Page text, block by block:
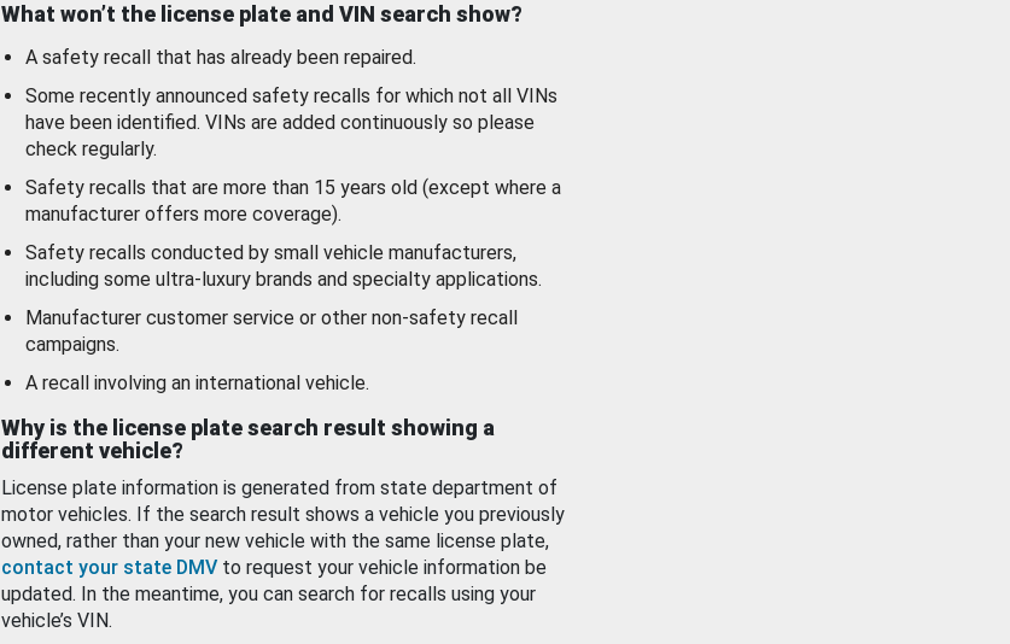
What won’t the license plate and VIN search show?
A safety recall that has already been repaired.
Some recently announced safety recalls for which not all VINs
have been identified. VINs are added continuously so please
check regularly.
Safety recalls that are more than 15 years old (except where a
manufacturer offers more coverage).
Safety recalls conducted by small vehicle manufacturers,
including some ultra-luxury brands and specialty applications.
Manufacturer customer service or other non-safety recall
campaigns.
A recall involving an international vehicle.
Why is the license plate search result showing a
different vehicle?
License plate information is generated from state department of
motor vehicles. If the search result shows a vehicle you previously
owned, rather than your new vehicle with the same license plate,
contact your state DMV to request your vehicle information be
updated. In the meantime, you can search for recalls using your
vehicle’s VIN.